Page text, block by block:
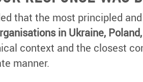
that the most principled
in Ukraine,
context and the closest
manner.